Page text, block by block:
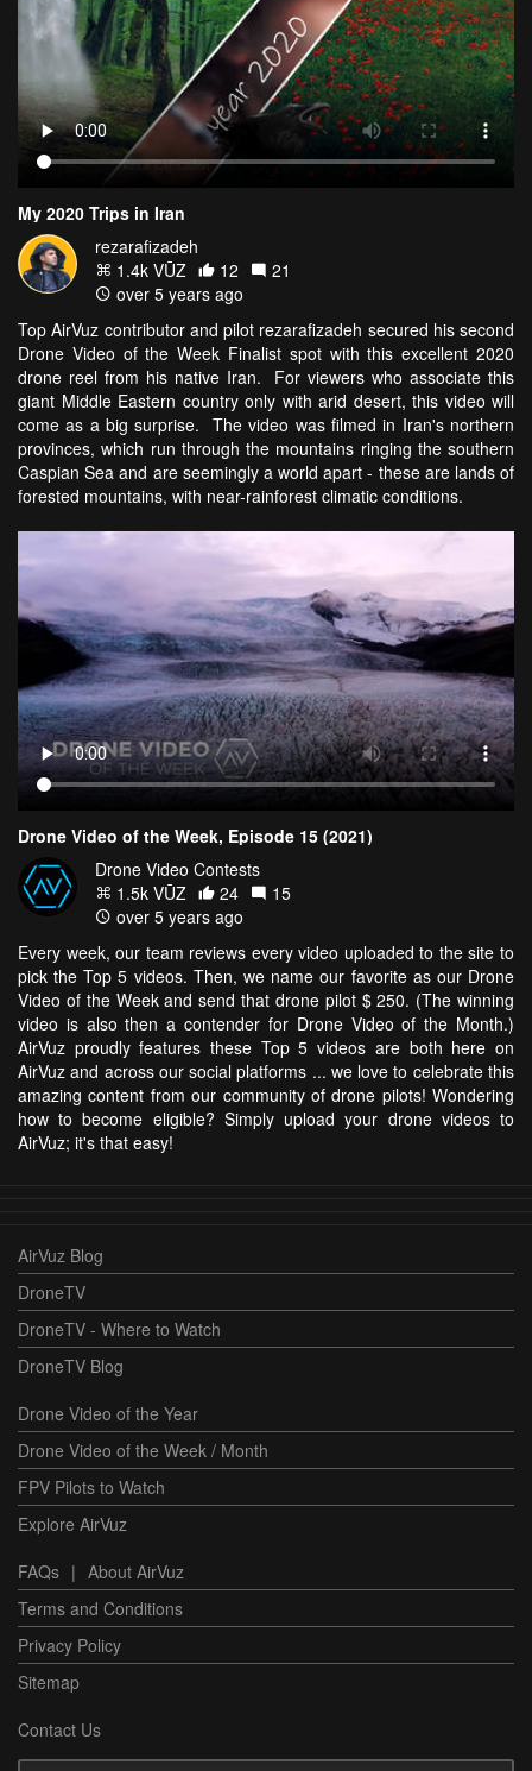
My 2020 Trips in Iran
rezarafizadeh
1.4k VŪZ
12
21
over 5 years ago
Top AirVuz contributor and pilot rezarafizadeh secured his second
Drone Video of the Week Finalist spot with this excellent 2020
drone reel from his native Iran. For viewers who associate this
giant Middle Eastern country only with arid desert, this video will
come as a big surprise. The video was filmed in Iran's northern
provinces, which run through the mountains ringing the southern
Caspian Sea and are seemingly a world apart - these are lands of
forested mountains, with near-rainforest climatic conditions.
Drone Video of the Week, Episode 15 (2021)
Drone Video Contests
1.5k VŪZ
24
15
over 5 years ago
Every week, our team reviews every video uploaded to the site to
pick the Top 5 videos. Then, we name our favorite as our Drone
Video of the Week and send that drone pilot $ 250. (The winning
video is also then a contender for Drone Video of the Month.)
AirVuz proudly features these Top 5 videos are both here on
AirVuz and across our social platforms ... we love to celebrate this
amazing content from our community of drone pilots! Wondering
how to become eligible? Simply upload your drone videos to
AirVuz; it's that easy!
AirVuz Blog
DroneTV
DroneTV - Where to Watch
DroneTV Blog
Drone Video of the Year
Drone Video of the Week / Month
FPV Pilots to Watch
Explore AirVuz
FAQs | About AirVuz
Terms and Conditions
Privacy Policy
Sitemap
Contact Us